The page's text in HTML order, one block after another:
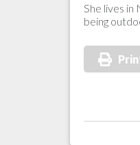
She lives in
being